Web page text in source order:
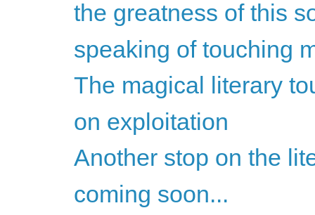
the greatness of this
speaking of touching
The magical literary
on exploitation
Another stop on the
coming soon...